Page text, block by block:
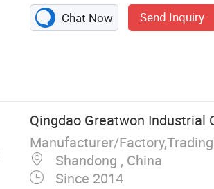
Chat Now Send Inquiry
Qingdao Greatwon Industrial
Manufacturer/
Shandong , China
Since 2014